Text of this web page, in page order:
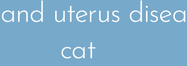
uterus
cat